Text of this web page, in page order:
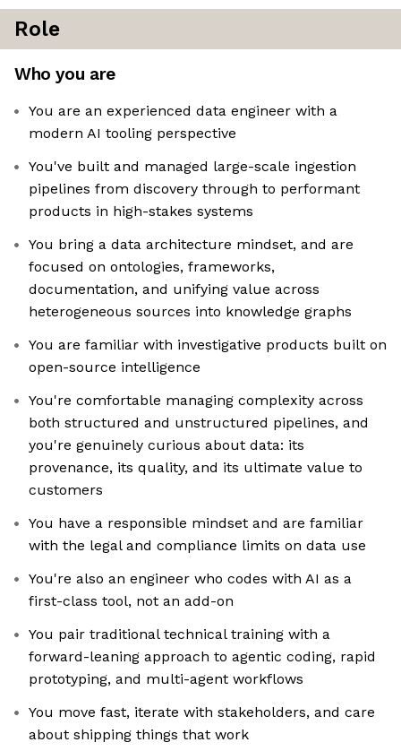
Role
Who you are
You are an experienced data engineer with a
modern AI tooling perspective
You've built and managed large-scale ingestion
pipelines from discovery through to performant
products in high-stakes systems
You bring a data architecture mindset, and are
focused on ontologies, frameworks,
documentation, and unifying value across
heterogeneous sources into knowledge graphs
You are familiar with investigative products built on
open-source intelligence
You're comfortable managing complexity across
both structured and unstructured pipelines, and
you're genuinely curious about data: its
provenance, its quality, and its ultimate value to
customers
You have a responsible mindset and are familiar
with the legal and compliance limits on data use
You're also an engineer who codes with AI as a
first-class tool, not an add-on
You pair traditional technical training with a
forward-leaning approach to agentic coding, rapid
prototyping, and multi-agent workflows
You move fast, iterate with stakeholders, and care
about shipping things that work